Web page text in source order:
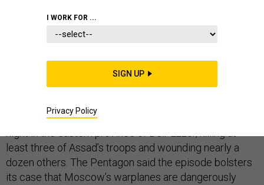
Russian airstrikes killed Syrian soldiers in eastern
, the Pentagon said Monday.The finger pointing
the ones to hit Syrian government forces late Sunday
least three of Assad’s troops and wounding nearly a
dozen others. The Pentagon said the episode bolsters
its case that Moscow’s warplanes are dangerously
I WORK FOR ...
SIGN UP
Privacy Policy